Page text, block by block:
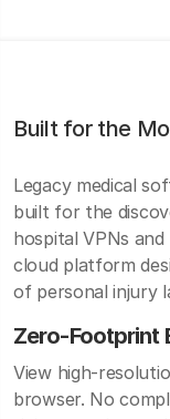
Built for the
Legacy medical
built for the
hospital VPNs
cloud platform
of personal injury
Zero-Footprint
View high-
browser. No